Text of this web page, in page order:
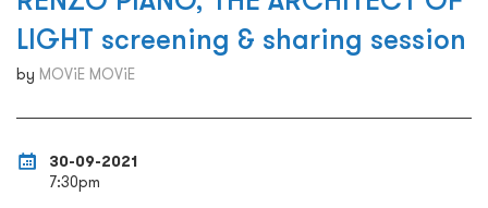
LIGHT screening & sharing session
by MOViE MOViE
30-09-2021
7:30pm